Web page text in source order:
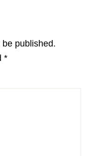
published.
*